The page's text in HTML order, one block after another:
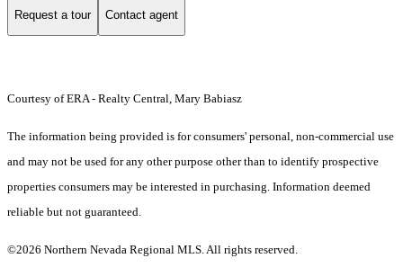
Request a tour Contact agent
Courtesy of ERA - Realty Central, Mary Babiasz
The information being provided is for consumers' personal, non-commercial use
and may not be used for any other purpose other than to identify prospective
properties consumers may be interested in purchasing. Information deemed
reliable but not guaranteed.
©2026 Northern Nevada Regional MLS. All rights reserved.